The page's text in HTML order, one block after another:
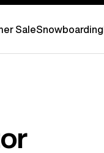
SaleSnowboarding